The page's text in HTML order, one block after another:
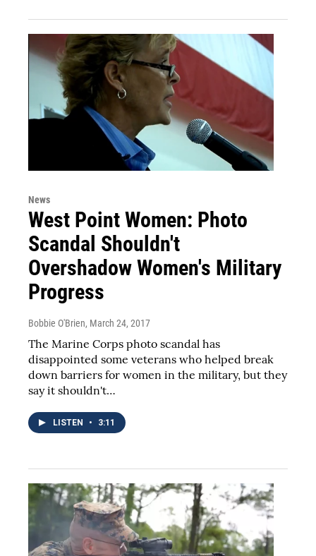
News
West Point Women: Photo
Scandal Shouldn't
Overshadow Women's Military
Progress
Bobbie O'Brien, March 24, 2017
The Marine Corps photo scandal has
disappointed some veterans who helped break
down barriers for women in the military, but they
say it shouldn't…
LISTEN • 3:11